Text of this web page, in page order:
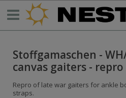
Stoffgamaschen -
canvas gaiters - repro
Repro of late war gaiters for ankle
straps.